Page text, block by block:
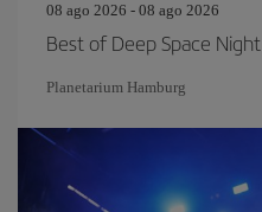
08 ago 2026 - 08 ago 2026
Best of Deep Space Night
Planetarium Hamburg